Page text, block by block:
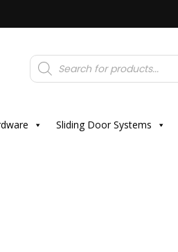
Products
search
Sliding Door Systems